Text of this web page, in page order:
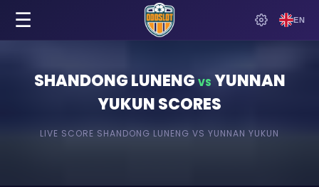
EN
☰
SHANDONG LUNENG VS YUNNAN
YUKUNSCORES
LIVE SCORE SHANDONG LUNENG VS YUNNAN YUKUN